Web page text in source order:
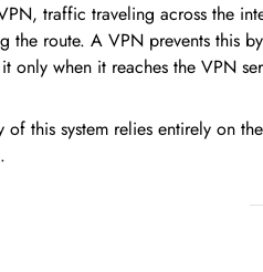
traffic traveling across the
the route. A VPN prevents this
only when it reaches the VPN
of this system relies entirely on